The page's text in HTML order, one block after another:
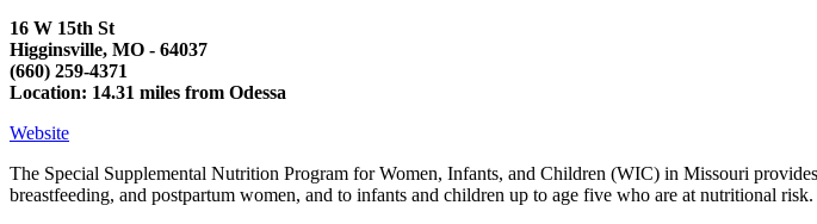
16 W 15th St
Higginsville, MO - 64037
(660) 259-4371
Location: 14.31 miles from Odessa
Website
The Special Supplemental Nutrition Program for Women, Infants, and Children (WIC) in Missouri
breastfeeding, and postpartum women, and to infants and children up to age five who are at nutritional